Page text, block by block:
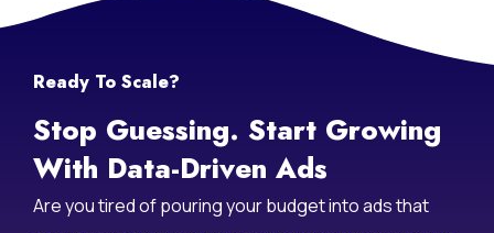
Ready To Scale?
Stop Guessing. Start Growing
With Data-Driven Ads
Are you tired of pouring your budget into ads that